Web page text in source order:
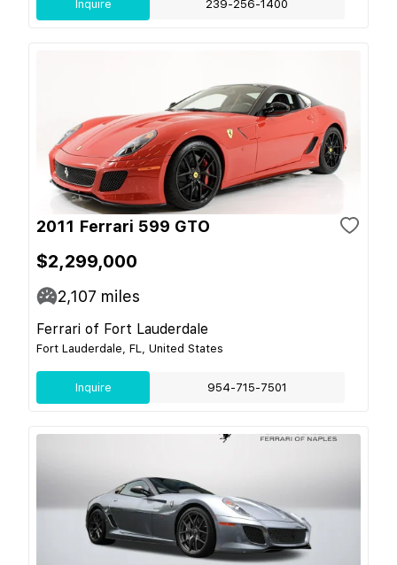
Inquire 239-256-1400
2011 Ferrari 599 GTO
$2,299,000
2,107 miles
Ferrari of Fort Lauderdale
Fort Lauderdale, FL, United States
Inquire 954-715-7501